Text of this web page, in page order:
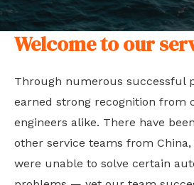
Welcome to our
Through numerous successful
earned strong recognition from
engineers alike. There have
other service teams from China,
were unable to solve certain